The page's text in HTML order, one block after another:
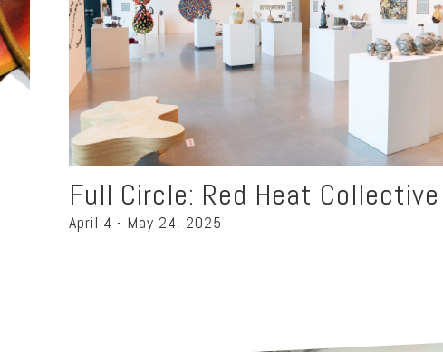
Full Circle: Red Heat Collective
April 4 - May 24, 2025